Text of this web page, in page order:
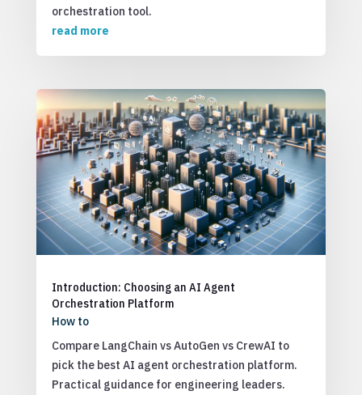
orchestration tool.
read more
Introduction: Choosing an AI Agent
Orchestration Platform
How to
Compare LangChain vs AutoGen vs CrewAI to
pick the best AI agent orchestration platform.
Practical guidance for engineering leaders.